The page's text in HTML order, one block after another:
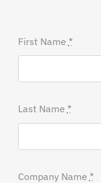
First Name *
Last Name *
Company Name *